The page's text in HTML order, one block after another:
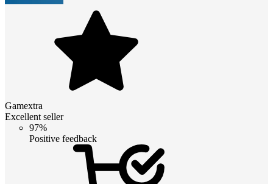
Gamextra
Excellent seller
97%
Positive feedback